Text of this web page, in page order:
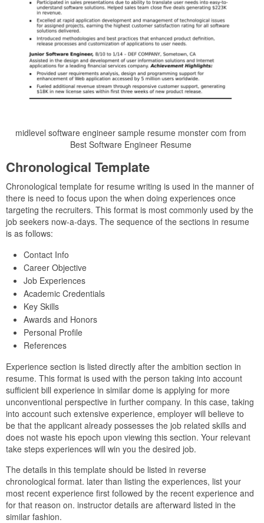
midlevel software engineer sample resume monster com from
Best Software Engineer Resume
Chronological Template
Chronological template for resume writing is used in the manner of
there is need to focus upon the when doing experiences once
targeting the recruiters. This format is most commonly used by the
job seekers now-a-days. The sequence of the sections in resume
is as follows:
Contact Info
Career Objective
Job Experiences
Academic Credentials
Key Skills
Awards and Honors
Personal Profile
References
Experience section is listed directly after the ambition section in
resume. This format is used with the person taking into account
sufficient bill experience in similar dome is applying for more
unconventional perspective in further company. In this case, taking
into account such extensive experience, employer will believe to
be that the applicant already possesses the job related skills and
does not waste his epoch upon viewing this section. Your relevant
take steps experiences will win you the desired job.
The details in this template should be listed in reverse
chronological format. later than listing the experiences, list your
most recent experience first followed by the recent experience and
for that reason on. instructor details are afterward listed in the
similar fashion.